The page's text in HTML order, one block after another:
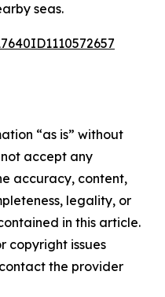
seas.
“as is” without
accept any
accuracy, content,
legality, or
in this article.
copyright issues
the provider